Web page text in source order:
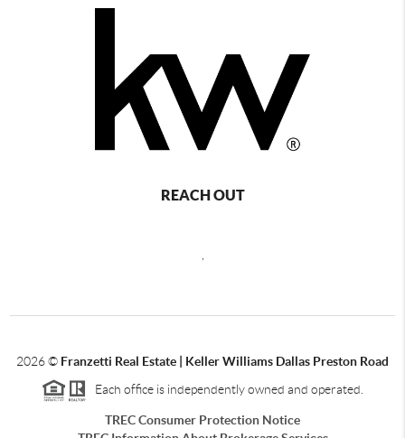
REACH OUT
2026© Franzetti Real Estate | Keller Williams Dallas Preston Road
Each office is independently owned and operated.
TREC Consumer Protection Notice